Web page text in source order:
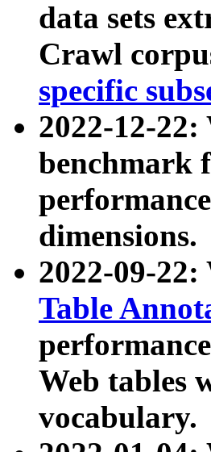
data sets
Crawl
specific
2022-12-22:
benchmark
dimensions.
2022-09-22:
Table
Web tables
vocabulary.